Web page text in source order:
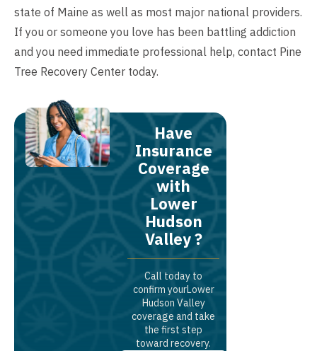
state of Maine as well as most major national providers.
If you or someone you love has been battling addiction
and you need immediate professional help, contact Pine
Tree Recovery Center today.
Have
Insurance
Coverage
with
Lower
Hudson
Valley ?
Call today to
confirm yourLower
Hudson Valley
coverage and take
the first step
toward recovery.